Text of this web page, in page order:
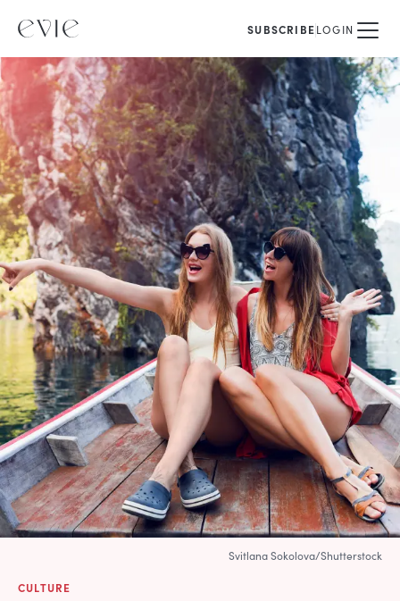
SUBSCRIBELOGIN
CULTURE
Svitlana Sokolova/Shutterstock